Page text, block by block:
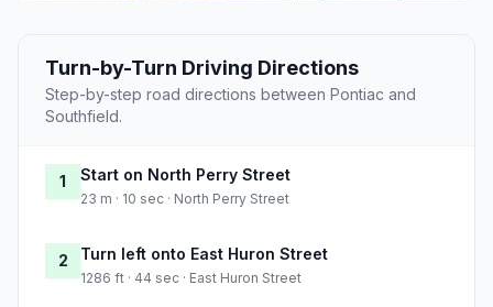
Turn-by-Turn Driving Directions
Step-by-step road directions between Pontiac and
Southfield.
1 Start on North Perry Street
23 m · 10 sec · North Perry Street
2 Turn left onto East Huron Street
1286 ft · 44 sec · East Huron Street